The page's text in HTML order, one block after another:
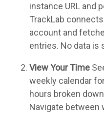
instance URL and
TrackLab
account and
entries. No data is
View Your Time
weekly calendar
hours broken
Navigate between